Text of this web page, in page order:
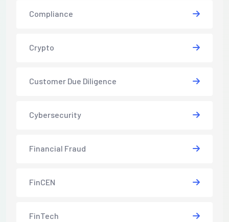
Compliance
Crypto
Customer Due Diligence
Cybersecurity
Financial Fraud
FinCEN
FinTech